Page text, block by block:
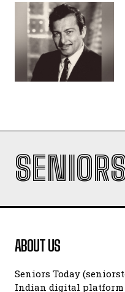
ABOUT US
Seniors Today
Indian digital platform